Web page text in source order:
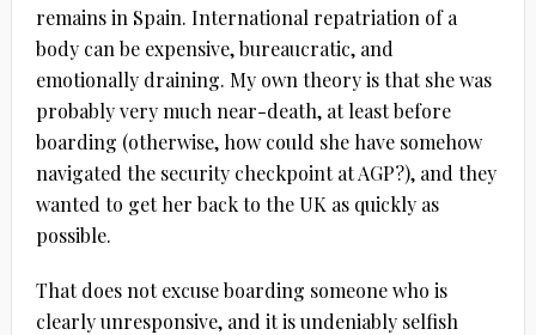
remains in Spain. International repatriation of a
body can be expensive, bureaucratic, and
emotionally draining. My own theory is that she was
probably very much near-death, at least before
boarding (otherwise, how could she have somehow
navigated the security checkpoint at AGP?), and they
wanted to get her back to the UK as quickly as
possible.
That does not excuse boarding someone who is
clearly unresponsive, and it is undeniably selfish